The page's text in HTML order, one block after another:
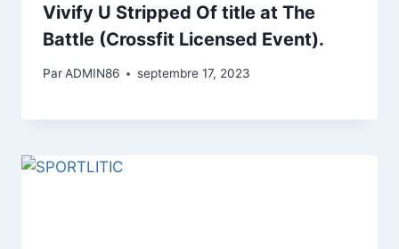
Vivify U Stripped Of title at The
Battle (Crossfit Licensed Event).
ParADMIN86 septembre 17, 2023